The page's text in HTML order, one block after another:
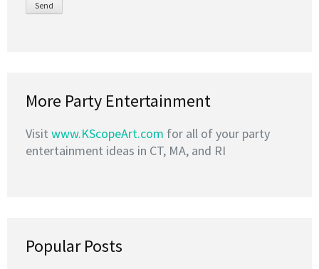
More Party Entertainment
Visit www.KScopeArt.com for all of your party
entertainment ideas in CT, MA, and RI
Popular Posts